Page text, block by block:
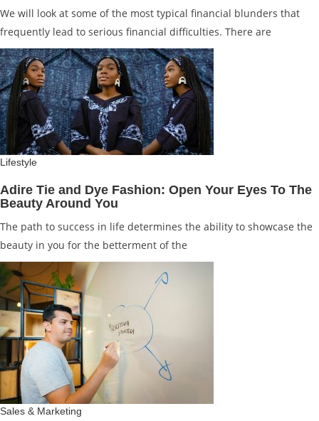
We will look at some of the most typical financial blunders that
frequently lead to serious financial difficulties. There are
Lifestyle
Adire Tie and Dye Fashion: Open Your Eyes To The
Beauty Around You
The path to success in life determines the ability to showcase the
beauty in you for the betterment of the
Sales & Marketing